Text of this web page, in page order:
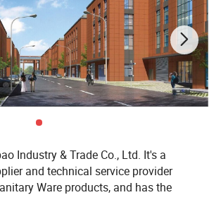
Industry & Trade Co., Ltd. It's a
and technical service provider
Ware products, and has the